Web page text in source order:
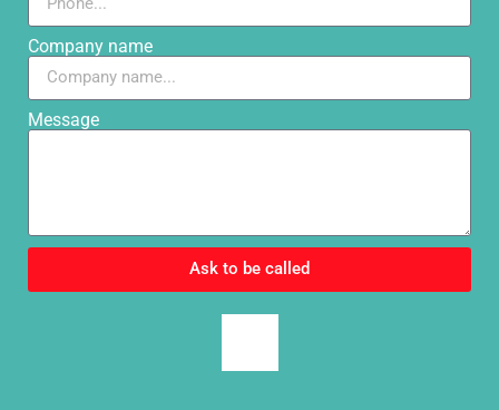
Company name
Message
Ask to be called